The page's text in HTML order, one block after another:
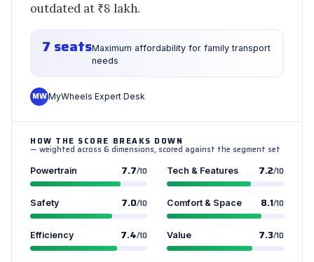
outdated at ₹8 lakh.
7 seatsMaximum affordability for family transport
needs
MWMyWheels Expert Desk
HOW THE SCORE BREAKS DOWN
— weighted across 6 dimensions, scored against the segment set
Powertrain 7.7/10 Tech & Features 7.2/10
Safety 7.0/10 Comfort & Space 8.1/10
Efficiency 7.4/10 Value 7.3/10